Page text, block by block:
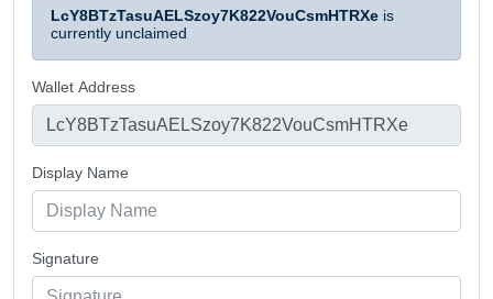
LcY8BTzTasuAELSzoy7K822VouCsmHTRXe is
currently unclaimed
Wallet Address
Display Name
Signature